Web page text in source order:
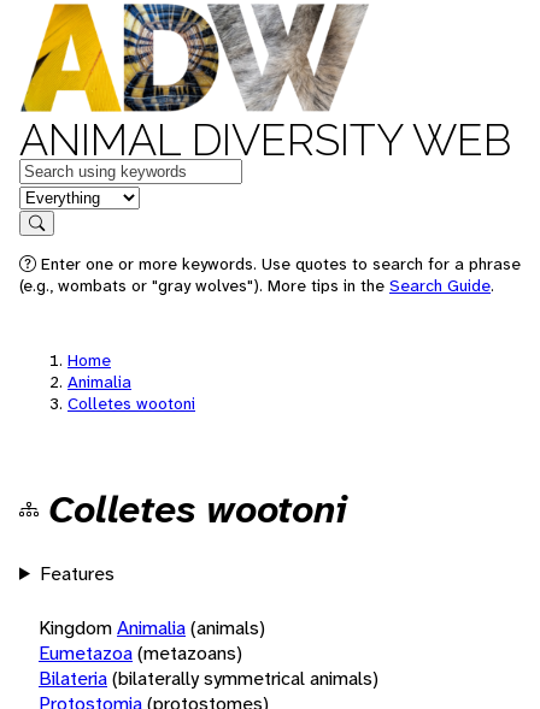
ANIMAL DIVERSITY WEB
Keywords
in feature
Search
Enter one or more keywords. Use quotes to search for a phrase
(e.g., wombats or "gray wolves"). More tips in the Search Guide.
Home
Animalia
Colletes wootoni
Colletes wootoni
Features
KingdomAnimalia(animals)
Eumetazoa(metazoans)
Bilateria(bilaterally symmetrical animals)
Protostomia(protostomes)